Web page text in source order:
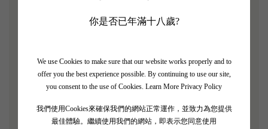
你是否已年滿十八歲?
We use Cookies to make sure that our website works properly and to
offer you the best experience possible. By continuing to use our site,
you consent to the use of Cookies. Learn More Privacy Policy
我們使用Cookies來確保我們的網站正常運作，並致力為您提供
最佳體驗。繼續使用我們的網站，即表示您同意使用
to deliver unprecedented power, concentration, and
preserve, exotic Asian spices, sandalwood, and deep
earthy minerality. Unbelievably full-bodied and multi-
dimensional, the palate is a massive, impenetrable wall of
ultra-ripe, velvety tannins. A legendary titan built to age